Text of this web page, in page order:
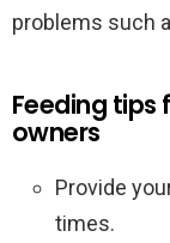
problems such
Feeding tips
owners
Provide
times.